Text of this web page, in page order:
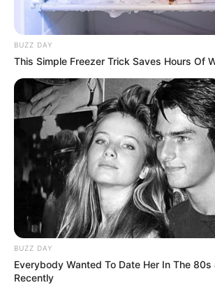
BUZZ DAY
This Simple Freezer Trick Saves Hours Of
BUZZ DAY
Everybody Wanted To Date Her In The 80s
Recently